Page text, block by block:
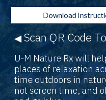
Download
◀ Scan QR Code
U-M Nature Rx will
places of relaxation
time outdoors in
not screen time, and